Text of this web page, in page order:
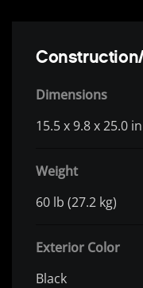
Dimensions
15.5 x 9.8 x 25.0
Weight
60 lb (27.2 kg)
Exterior Color
Black